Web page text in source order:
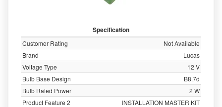
Specification
Customer Rating
Not Available
Brand
Lucas
Voltage Type
12 V
Bulb Base Design
B8.7d
Bulb Rated Power
2 W
Product Feature 2
INSTALLATION MASTER KIT